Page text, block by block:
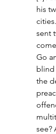
his
sent
Go
blind
the
see?